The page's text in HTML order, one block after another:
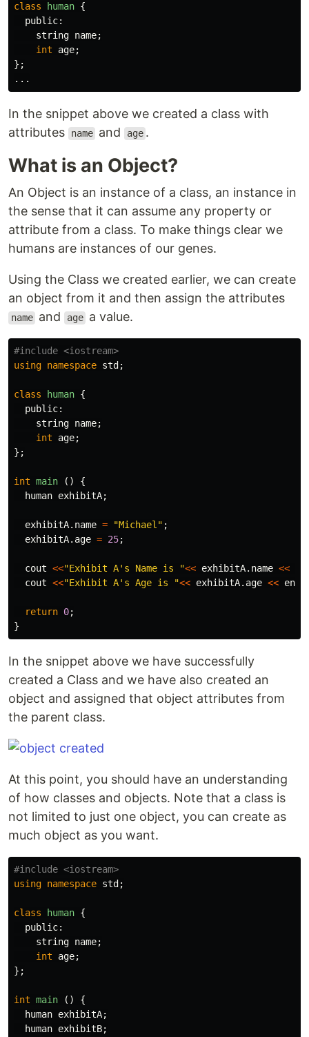
class
human {
public:
string name;
int
age;
};
...
In the snippet above we created a class with
attributes
name and age .
What is an Object?
An Object is an instance of a class, an instance in
the sense that it can assume any property or
attribute from a class. To make things clear we
humans are instances of our genes.
Using the Class we created earlier, we can create
an object from it and then assign the attributes
name and age a value.
using namespace std ;
class human {
public:
string name;
int
age;
};
int main ()
{
human exhibitA;
exhibitA. name = "Michael" ;
exhibitA. age = 25;
cout <<"Exhibit A's Name is "<< exhibitA. name <<
cout <<"Exhibit A's Age is "<< exhibitA. age << endl
return 0;
}
In the snippet above we have successfully
created a Class and we have also created an
object and assigned that object attributes from
the parent class.
At this point, you should have an understanding
of how classes and objects. Note that a class is
not limited to just one object, you can create as
much object as you want.
using namespace std ;
class human {
public:
string name;
int
age;
};
int main ()
{
human exhibitA;
human exhibitB;